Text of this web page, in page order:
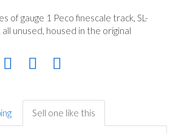
of gauge 1 Peco finescale track, SL-
unused, housed in the original
Sell one like this